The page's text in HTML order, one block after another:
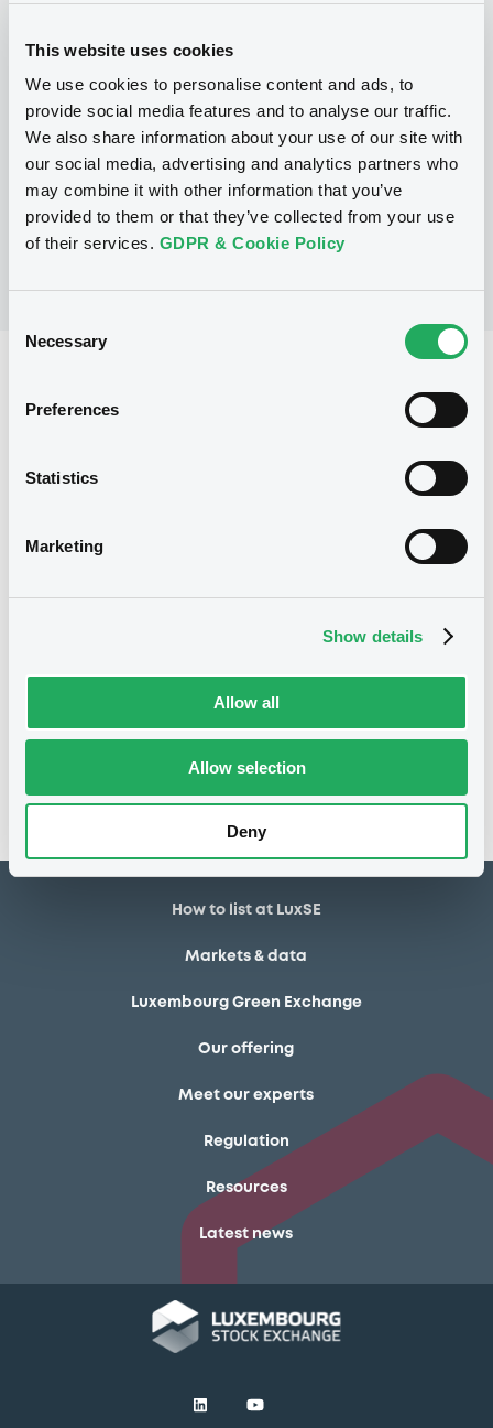
This website uses cookies
We use cookies to personalise content and ads, to
provide social media features and to analyse our traffic.
We also share information about your use of our site with
our social media, advertising and analytics partners who
may combine it with other information that you’ve
provided to them or that they’ve collected from your use
of their services. GDPR & Cookie Policy
Selection
Necessary
Preferences
Statistics
Marketing
Show details
Allow all
Allow selection
Deny
P
Base Prospectus for the issue of
unsubordinated Notes (Exempt
Securities)
BNP PARIBAS FORTIS FUNDING S.A.
(322 listed securities)
Issue type
First trading date
No notice found
How to list at LuxSE
Markets & data
Luxembourg Green Exchange
Our offering
Meet our experts
Regulation
Resources
Latest news